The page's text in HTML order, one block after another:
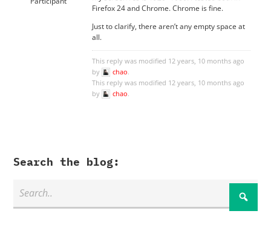
Firefox 24 and Chrome. Chrome is fine.
Just to clarify, there aren’t any empty space at
all.
This reply was modified 12 years, 10 months ago
by
chao.
This reply was modified 12 years, 10 months ago
by
chao.
Search the blog: